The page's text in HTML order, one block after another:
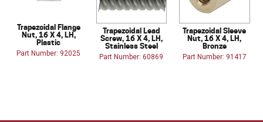
Trapezoidal Flange
Nut, 16 X 4, LH,
Plastic
Part Number: 92025
Trapezoidal Lead
Screw, 16 X 4, LH,
Stainless Steel
Part Number: 60869
Trapezoidal Sleeve
Nut, 16 X 4, LH,
Bronze
Part Number: 91417